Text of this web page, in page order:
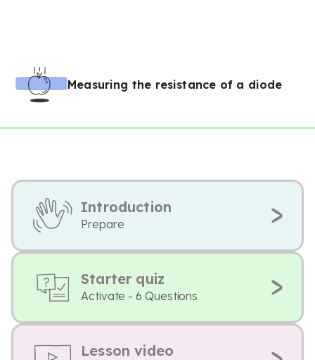
Measuring the resistance of a diode
Introduction
Prepare
Starter quiz
Activate - 6 Questions
Lesson video